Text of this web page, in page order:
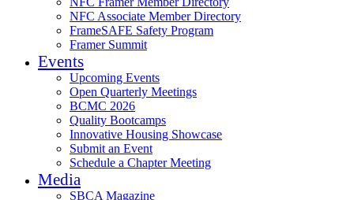
NFC Associate Member Directory
FrameSAFE Safety Program
Framer Summit
Events
Upcoming Events
Open Quarterly Meetings
BCMC 2026
Quality Bootcamps
Innovative Housing Showcase
Submit an Event
Schedule a Chapter Meeting
Media
SBCA Magazine